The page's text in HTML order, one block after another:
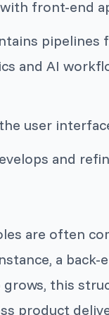
front-end
and AI
user
and
are often
a
this
product